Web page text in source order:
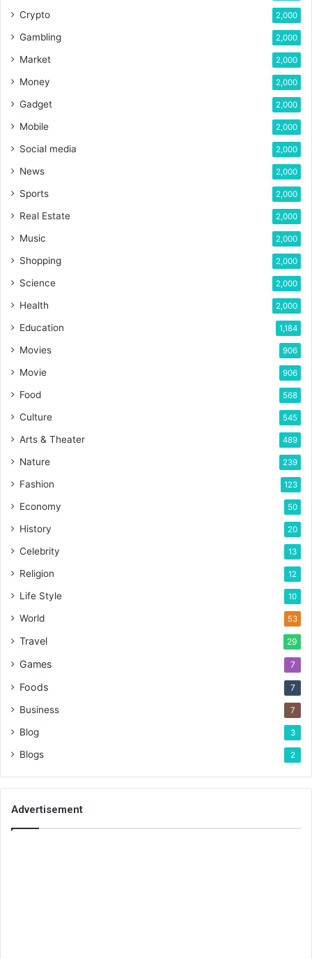
Crypto 2,000
Gambling 2,000
Market 2,000
Money 2,000
Gadget 2,000
Mobile 2,000
Social media 2,000
News 2,000
Sports 2,000
Real Estate 2,000
Music 2,000
Shopping 2,000
Science 2,000
Health 2,000
Education 1,184
Movies 906
Movie 906
Food 568
Culture 545
Arts & Theater 489
Nature 239
Fashion 123
Economy 50
History 20
Celebrity 13
Religion 12
Life Style 10
World 53
Travel 29
Games 7
Foods 7
Business 7
Blog 3
Blogs 2
Advertisement